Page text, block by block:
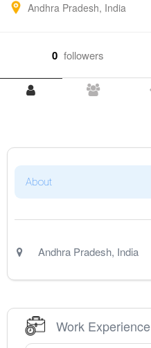
Andhra Pradesh, India
0 followers
About
Andhra Pradesh, India
Work Experience